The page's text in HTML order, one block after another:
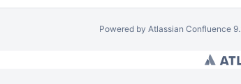
Powered by Atlassian Confluence